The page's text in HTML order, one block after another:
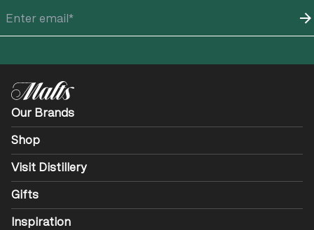
Our Brands
Shop
Visit Distillery
Gifts
Inspiration